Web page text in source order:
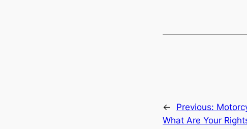
← Previous:
What Are Your